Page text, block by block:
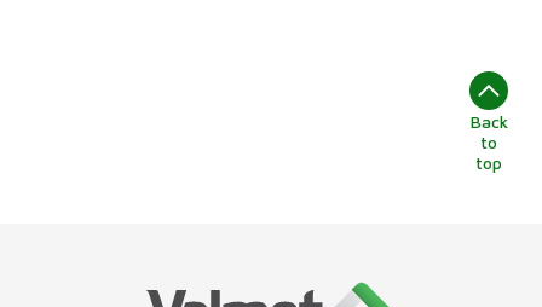
Back
to
top